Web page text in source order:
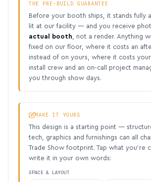
THE PRE-BUILD GUARANTEE
Before your booth ships, it stands fully
lit at our facility — and you receive
actual booth , not a render. Anything
fixed on our floor, where it costs an
instead of on yours, where it costs
install crew and an on-call project
you through show days.
MAKE IT YOURS
This design is a starting point —
tech, graphics and furnishings can all
Trade Show footprint. Tap what you’re
write it in your own words:
SPACE & LAYOUT